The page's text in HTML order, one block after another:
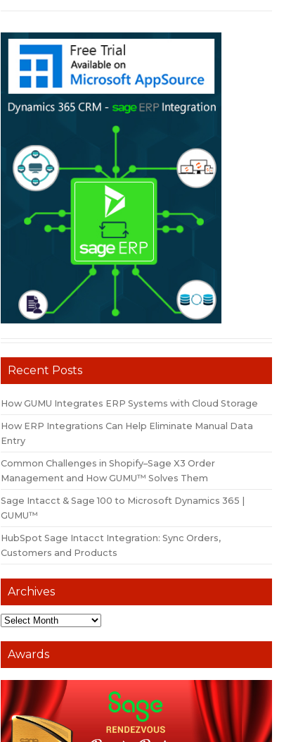
Recent Posts
How GUMU Integrates ERP Systems with Cloud Storage
How ERP Integrations Can Help Eliminate Manual Data
Entry
Common Challenges in Shopify–Sage X3 Order
Management and How GUMU™ Solves Them
Sage Intacct & Sage 100 to Microsoft Dynamics 365 |
GUMU™
HubSpot Sage Intacct Integration: Sync Orders,
Customers and Products
Archives
Awards